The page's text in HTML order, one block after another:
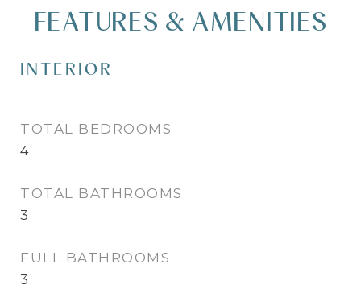
FEATURES & AMENITIES
INTERIOR
TOTAL BEDROOMS
4
TOTAL BATHROOMS
3
FULL BATHROOMS
3